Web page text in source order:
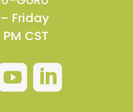
Friday
CST
